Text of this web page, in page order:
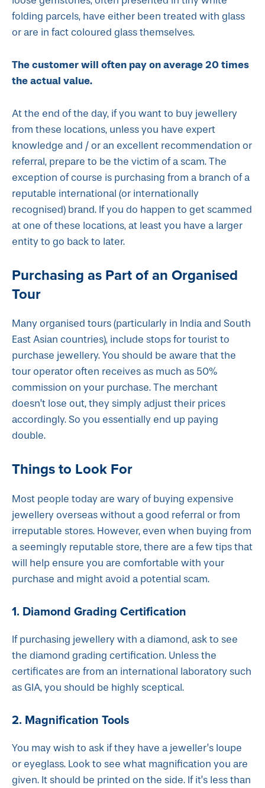
folding parcels, have either been treated with glass
or are in fact coloured glass themselves.
The customer will often pay on average 20 times
the actual value.
At the end of the day, if you want to buy jewellery
from these locations, unless you have expert
knowledge and / or an excellent recommendation or
referral, prepare to be the victim of a scam. The
exception of course is purchasing from a branch of a
reputable international (or internationally
recognised) brand. If you do happen to get scammed
at one of these locations, at least you have a larger
entity to go back to later.
Purchasing as Part of an Organised
Tour
Many organised tours (particularly in India and South
East Asian countries), include stops for tourist to
purchase jewellery. You should be aware that the
tour operator often receives as much as 50%
commission on your purchase. The merchant
doesn’t lose out, they simply adjust their prices
accordingly. So you essentially end up paying
double.
Things to Look For
Most people today are wary of buying expensive
jewellery overseas without a good referral or from
irreputable stores. However, even when buying from
a seemingly reputable store, there are a few tips that
will help ensure you are comfortable with your
purchase and might avoid a potential scam.
1. Diamond Grading Certification
If purchasing jewellery with a diamond, ask to see
the diamond grading certification. Unless the
certificates are from an international laboratory such
as GIA, you should be highly sceptical.
2. Magnification Tools
You may wish to ask if they have a jeweller’s loupe
or eyeglass. Look to see what magnification you are
given. It should be printed on the side. If it’s less than